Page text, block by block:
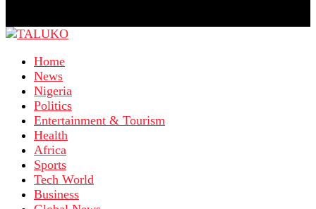
Home
News
Nigeria
Politics
Entertainment & Tourism
Health
Africa
Sports
Tech World
Business